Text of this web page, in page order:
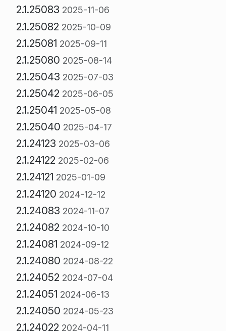
2.1.25083 2025-11-06
2.1.25082 2025-10-09
2.1.25081 2025-09-11
2.1.25080 2025-08-14
2.1.25043 2025-07-03
2.1.25042 2025-06-05
2.1.25041 2025-05-08
2.1.25040 2025-04-17
2.1.24123 2025-03-06
2.1.24122 2025-02-06
2.1.24121 2025-01-09
2.1.24120 2024-12-12
2.1.24083 2024-11-07
2.1.24082 2024-10-10
2.1.24081 2024-09-12
2.1.24080 2024-08-22
2.1.24052 2024-07-04
2.1.24051 2024-06-13
2.1.24050 2024-05-23
2.1.24022 2024-04-11